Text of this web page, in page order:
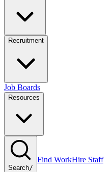
Recruitment
Job Boards
Resources
Search/
Find WorkHire Staff